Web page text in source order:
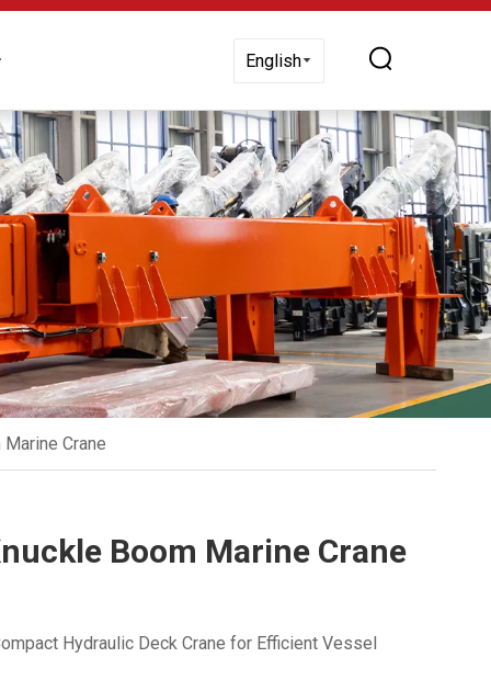
English
Crane
Boom Marine Crane
Hydraulic Deck Crane for Efficient Vessel